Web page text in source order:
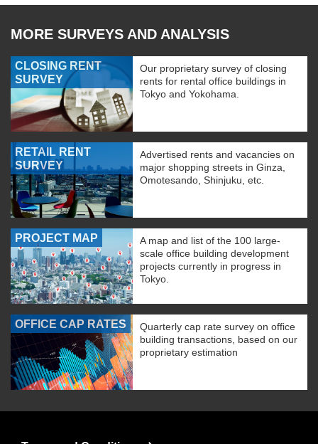
MORE SURVEYS AND ANALYSIS
CLOSING RENT
SURVEY
Our proprietary survey of closing
rents for rental office buildings in
Tokyo and Yokohama.
RETAIL RENT
SURVEY
Advertised rents and vacancies on
major shopping streets in Ginza,
Omotesando, Shinjuku, etc.
PROJECT MAP
A map and list of the 100 large-
scale office building development
projects currently in progress in
Tokyo.
OFFICE CAP RATES
Quarterly cap rate survey on office
building transactions, based on our
proprietary estimation